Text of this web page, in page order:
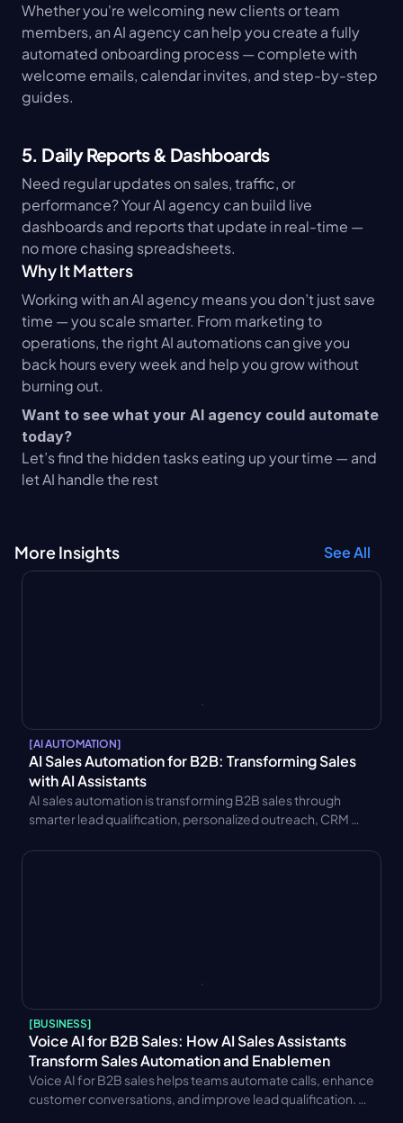
Whether you're welcoming new clients or team
members, an AI agency can help you create a fully
automated onboarding process — complete with
welcome emails, calendar invites, and step-by-step
guides.
5. Daily Reports & Dashboards
Need regular updates on sales, traffic, or
performance? Your AI agency can build live
dashboards and reports that update in real-time —
no more chasing spreadsheets.
Why It Matters
Working with an AI agency means you don’t just save
time — you scale smarter. From marketing to
operations, the right AI automations can give you
back hours every week and help you grow without
burning out.
Want to see what your AI agency could automate
today?
Let’s find the hidden tasks eating up your time — and
let AI handle the rest
More Insights See All
[AI AUTOMATION]
AI Sales Automation for B2B: Transforming Sales
with AI Assistants
AI sales automation is transforming B2B sales through
smarter lead qualification, personalized outreach, CRM
use cases.
[BUSINESS]
Voice AI for B2B Sales: How AI Sales Assistants
Transform Sales Automation and Enablemen
Voice AI for B2B sales helps teams automate calls, enhance
customer conversations, and improve lead qualification.